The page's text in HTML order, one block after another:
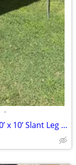
•
NFL Washington Redskins Coleman 10’ x 10’ Slant Leg Instant Canopy